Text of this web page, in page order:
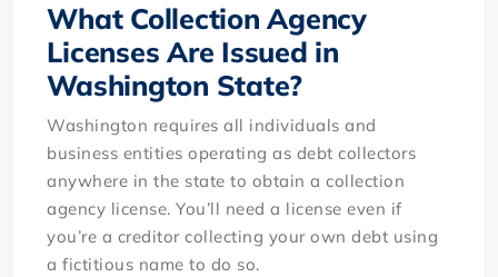
What Collection Agency
Licenses Are Issued in
Washington State?
Washington requires all individuals and
business entities operating as debt collectors
anywhere in the state to obtain a collection
agency license. You’ll need a license even if
you’re a creditor collecting your own debt using
a fictitious name to do so.